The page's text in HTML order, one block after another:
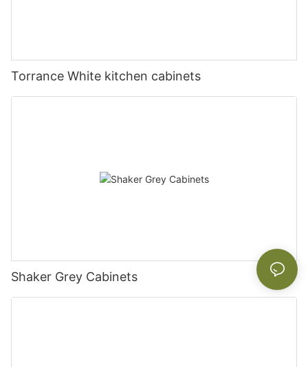
Torrance White kitchen cabinets
Shaker Grey Cabinets